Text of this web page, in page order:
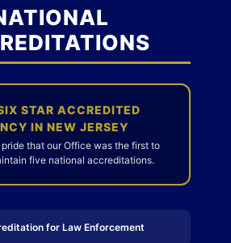
STAR ACCREDITED
IN NEW JERSEY
that our Office was the first to
five national accreditations.
for Law Enforcement